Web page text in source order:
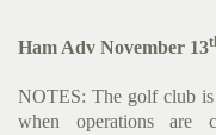
Ham Adv November 13
NOTES: The golf club is
when operations are